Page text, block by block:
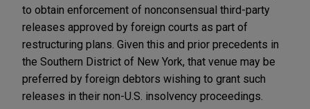
to obtain enforcement of nonconsensual third-party
releases approved by foreign courts as part of
restructuring plans. Given this and prior precedents in
the Southern District of New York, that venue may be
preferred by foreign debtors wishing to grant such
releases in their non-U.S. insolvency proceedings.